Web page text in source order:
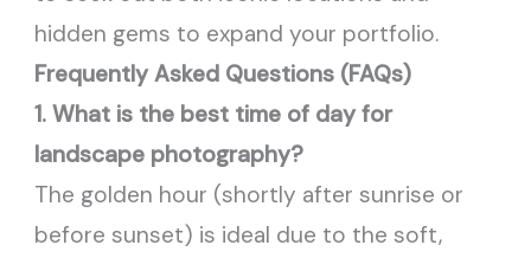
hidden gems to expand your portfolio.
Frequently Asked Questions (FAQs)
1. What is the best time of day for
landscape photography?
The golden hour (shortly after sunrise or
before sunset) is ideal due to the soft,